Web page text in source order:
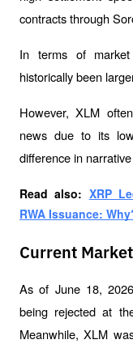
contracts through
In terms of
historically been
However, XLM
news due to its
difference in
Read also: XRP
RWA Issuance:
Current
As of June 18,
being rejected at
Meanwhile, XLM